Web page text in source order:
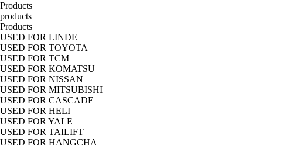
Products
products
Products
USED FOR LINDE
USED FOR TOYOTA
USED FOR TCM
USED FOR KOMATSU
USED FOR NISSAN
USED FOR MITSUBISHI
USED FOR CASCADE
USED FOR HELI
USED FOR YALE
USED FOR TAILIFT
USED FOR HANGCHA